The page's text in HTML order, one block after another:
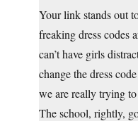
Your link stands out
freaking dress codes
can’t have girls
change the dress
we are really trying
The school, rightly,